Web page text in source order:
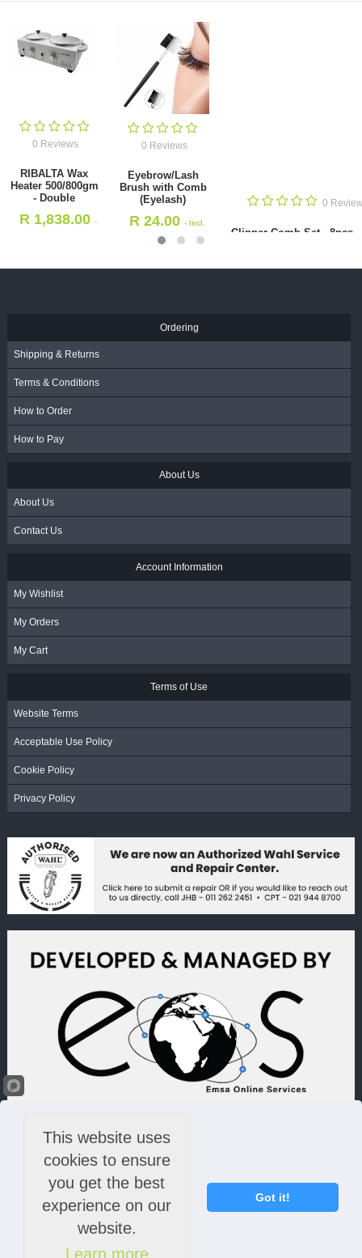
0 Reviews
Clipper Comb Set
- 8pcs - 1-8 -
Multicolor
(HS32639)
R 195.00
0 Reviews
Standard Cutting
Comb 18cm
(ABS71239)
R 24.00
VAT
Cuticle Brush
Ordering
Shipping & Returns
Terms & Conditions
How to Order
How to Pay
About Us
About Us
Contact Us
Account Information
My Wishlist
My Orders
My Cart
Terms of Use
Website Terms
Acceptable Use Policy
Cookie Policy
Privacy Policy
This website uses
cookies to ensure
you get the best
experience on our
website.
Learn more
Got it!